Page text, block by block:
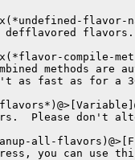
flavor-
flavors.
compile-
methods are
as fast as for a
Please don't
all-
you can use